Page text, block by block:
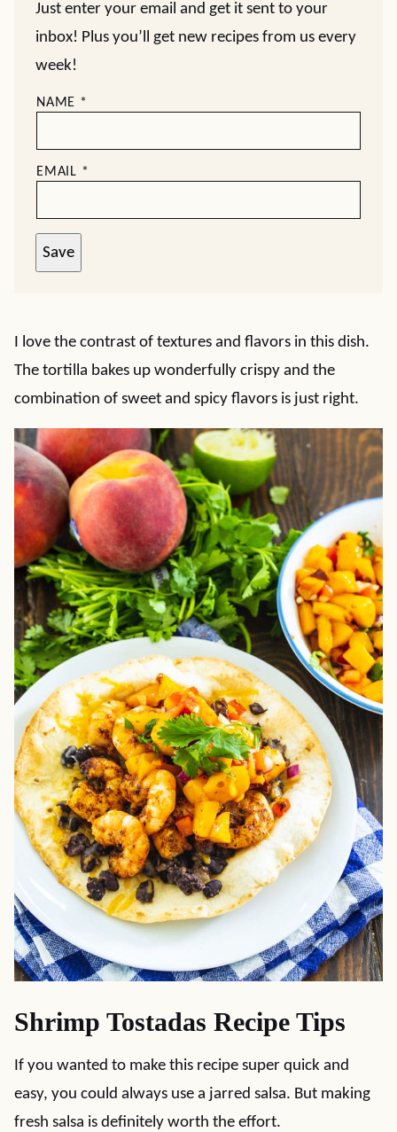
Just enter your email and get it sent to your
inbox! Plus you’ll get new recipes from us every
week!
NAME *
EMAIL *
Save
I love the contrast of textures and flavors in this dish.
The tortilla bakes up wonderfully crispy and the
combination of sweet and spicy flavors is just right.
Shrimp Tostadas Recipe Tips
If you wanted to make this recipe super quick and
easy, you could always use a jarred salsa. But making
fresh salsa is definitely worth the effort.